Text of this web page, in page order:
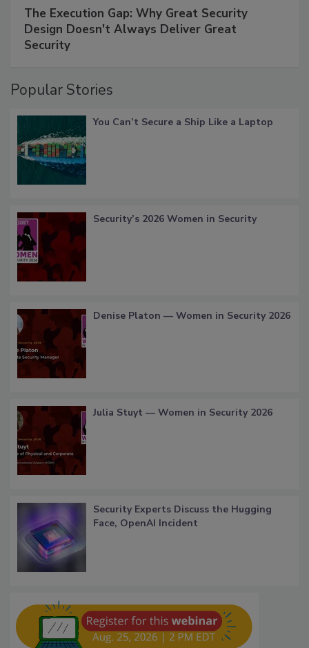
The Execution Gap: Why Great Security
Design Doesn't Always Deliver Great
Security
Popular Stories
You Can’t Secure a Ship Like a Laptop
Security’s 2026 Women in Security
Denise Platon — Women in Security 2026
Julia Stuyt — Women in Security 2026
Security Experts Discuss the Hugging
Face, OpenAI Incident